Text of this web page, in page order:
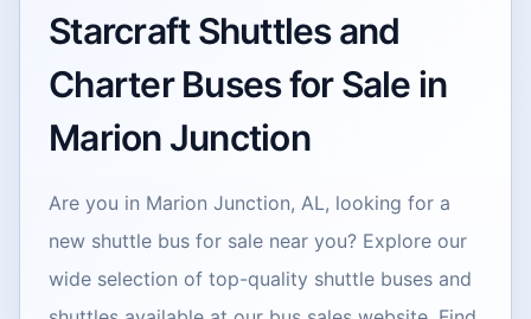
Starcraft Shuttles and
Charter Buses for Sale in
Marion Junction
Are you in Marion Junction, AL, looking for a
new shuttle bus for sale near you? Explore our
wide selection of top-quality shuttle buses and